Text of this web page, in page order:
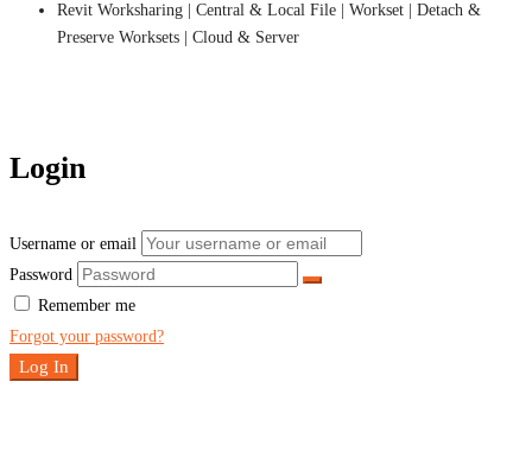
Revit Worksharing | Central & Local File | Workset | Detach &
Preserve Worksets | Cloud & Server
Login
Username or email
Password
Remember me
Forgot your password?
Log In